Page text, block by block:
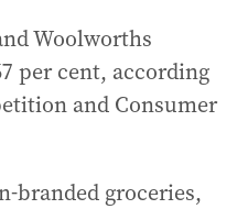
Woolworths
per cent, according
and Consumer
branded groceries,